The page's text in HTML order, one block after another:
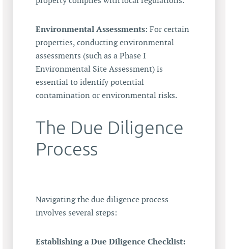
Environmental Assessments: For certain
properties, conducting environmental
assessments (such as a Phase I
Environmental Site Assessment) is
essential to identify potential
contamination or environmental risks.
The Due Diligence
Process
Navigating the due diligence process
involves several steps:
Establishing a Due Diligence Checklist: